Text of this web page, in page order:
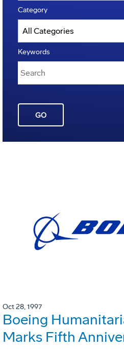
Category
Keywords
GO
Oct 28, 1997
Boeing
Marks Fifth